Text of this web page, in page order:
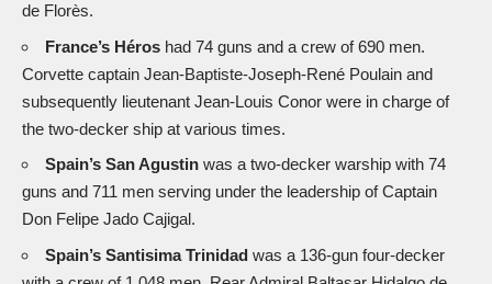
de Florès.
France’s Héros had 74 guns and a crew of 690 men.
Corvette captain Jean-Baptiste-Joseph-René Poulain and
subsequently lieutenant Jean-Louis Conor were in charge of
the two-decker ship at various times.
Spain’s San Agustin was a two-decker warship with 74
guns and 711 men serving under the leadership of Captain
Don Felipe Jado Cajigal.
Spain’s Santisima Trinidad was a 136-gun four-decker